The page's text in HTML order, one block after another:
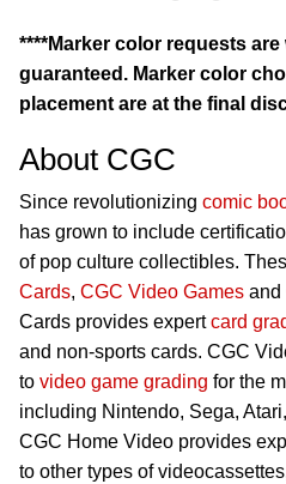
****Marker color requests
guaranteed. Marker color
placement are at the final
About CGC
Since revolutionizing comic
has grown to include
of pop culture collectibles.
Cards, CGC Video Games and
Cards provides expertcard
and non-sports cards. CGC
to video game grading for the
including Nintendo, Sega,
CGC Home Video provides
to other types of